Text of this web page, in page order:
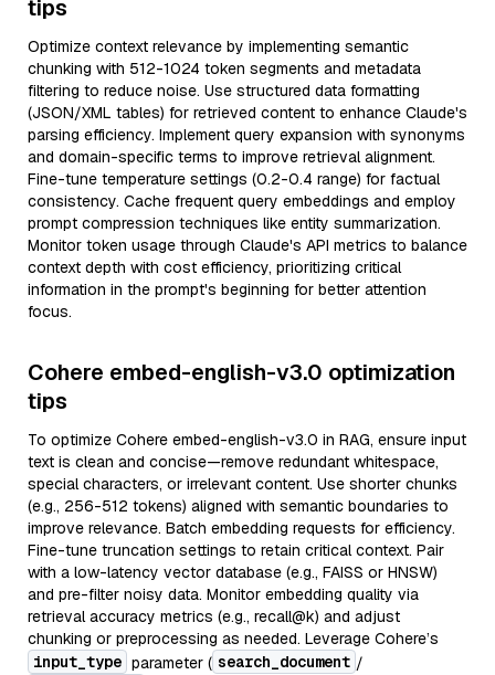
tips
Optimize context relevance by implementing semantic
chunking with 512-1024 token segments and metadata
filtering to reduce noise. Use structured data formatting
(JSON/XML tables) for retrieved content to enhance Claude's
parsing efficiency. Implement query expansion with synonyms
and domain-specific terms to improve retrieval alignment.
Fine-tune temperature settings (0.2-0.4 range) for factual
consistency. Cache frequent query embeddings and employ
prompt compression techniques like entity summarization.
Monitor token usage through Claude's API metrics to balance
context depth with cost efficiency, prioritizing critical
information in the prompt's beginning for better attention
focus.
Cohere embed-english-v3.0 optimization
tips
To optimize Cohere embed-english-v3.0 in RAG, ensure input
text is clean and concise—remove redundant whitespace,
special characters, or irrelevant content. Use shorter chunks
(e.g., 256-512 tokens) aligned with semantic boundaries to
improve relevance. Batch embedding requests for efficiency.
Fine-tune truncation settings to retain critical context. Pair
with a low-latency vector database (e.g., FAISS or HNSW)
and pre-filter noisy data. Monitor embedding quality via
retrieval accuracy metrics (e.g., recall@k) and adjust
chunking or preprocessing as needed. Leverage Cohere’s
input_type parameter ( search_document /